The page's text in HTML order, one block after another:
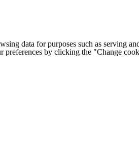
data for purposes such as
preferences by clicking the "Change